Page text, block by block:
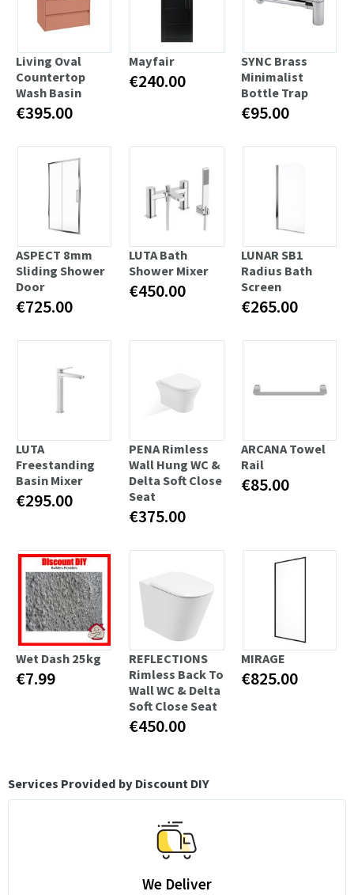
Living Oval
Countertop
Wash Basin
€395.00
Mayfair
€240.00
SYNC Brass
Minimalist
Bottle Trap
€95.00
ASPECT 8mm
Sliding Shower
Door
€725.00
LUTA Bath
Shower Mixer
€450.00
LUNAR SB1
Radius Bath
Screen
€265.00
LUTA
Freestanding
Basin Mixer
€295.00
PENA Rimless
Wall Hung WC &
Delta Soft Close
Seat
€375.00
ARCANA Towel
Rail
€85.00
Wet Dash 25kg
€7.99
REFLECTIONS
Rimless Back To
Wall WC & Delta
Soft Close Seat
€450.00
MIRAGE
€825.00
Services Provided by Discount DIY
We Deliver